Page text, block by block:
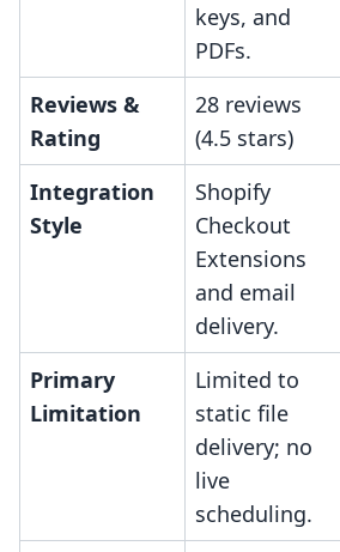
keys, and
PDFs.
Reviews &
Rating
28 reviews
(4.5 stars)
Integration
Style
Shopify
Checkout
Extensions
and email
delivery.
Primary
Limitation
Limited to
static file
delivery; no
live
scheduling.